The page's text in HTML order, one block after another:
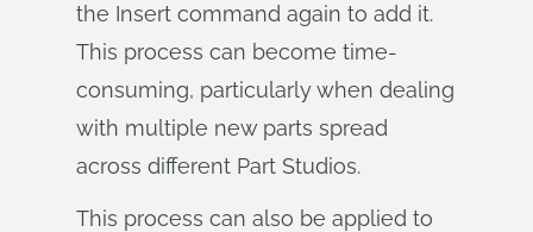
the Insert command again to add it.
This process can become time-
consuming, particularly when dealing
with multiple new parts spread
across different Part Studios.
This process can also be applied to